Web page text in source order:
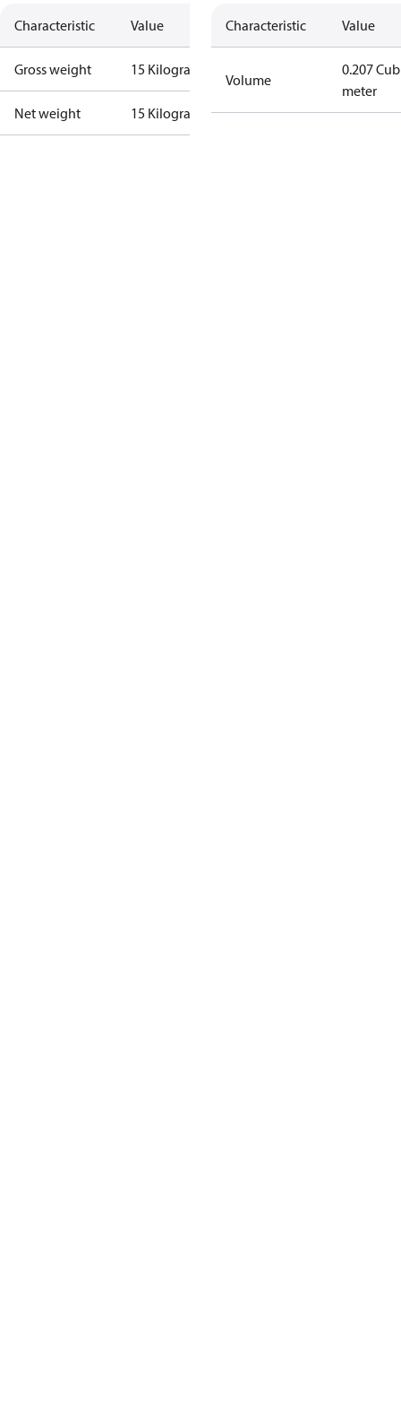
Characteristic Value
Gross weight 15 Kilogram
Net weight 15 Kilogram
Characteristic Value
Volume
0.207
meter